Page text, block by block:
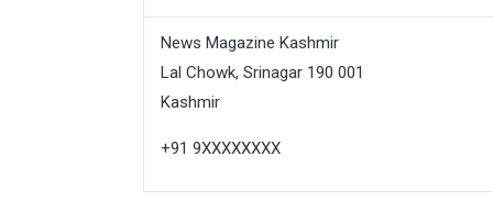
News Magazine Kashmir
Lal Chowk, Srinagar 190 001
Kashmir
+91 9XXXXXXXX